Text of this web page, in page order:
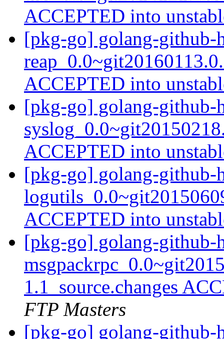
ACCEPTED into
[pkg-go] golang-github-
ACCEPTED into
[pkg-go] golang-github-
ACCEPTED into
[pkg-go] golang-github-
ACCEPTED into
[pkg-go] golang-github-
1.1_source.changes
FTP Masters
[pkg-go] golang-github-